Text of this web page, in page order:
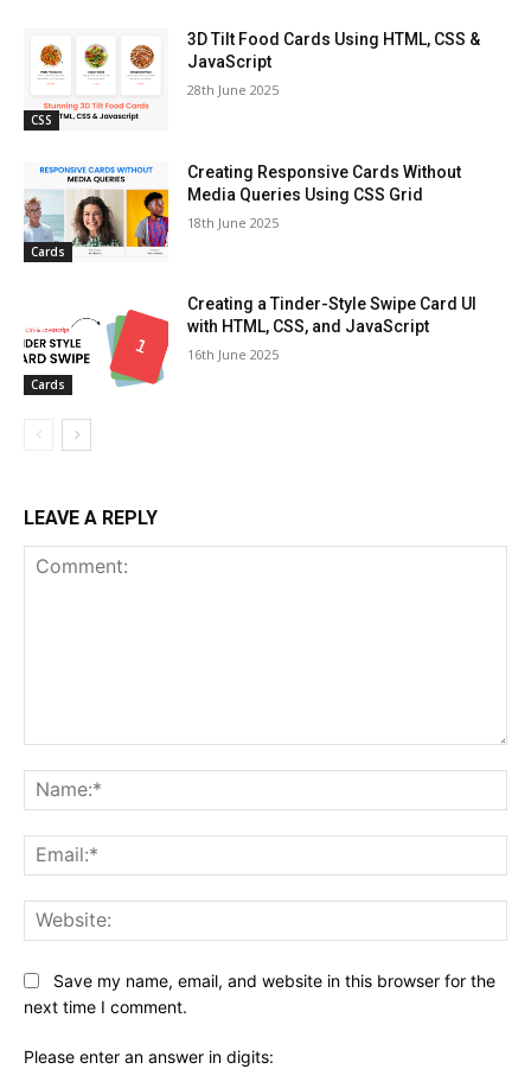
CSS
3D Tilt Food Cards Using HTML, CSS &
JavaScript
28th June 2025
Cards
Creating Responsive Cards Without
Media Queries Using CSS Grid
18th June 2025
Cards
Creating a Tinder-Style Swipe Card UI
with HTML, CSS, and JavaScript
16th June 2025
LEAVE A REPLY
Save my name, email, and website in this browser for the
next time I comment.
Please enter an answer in digits: